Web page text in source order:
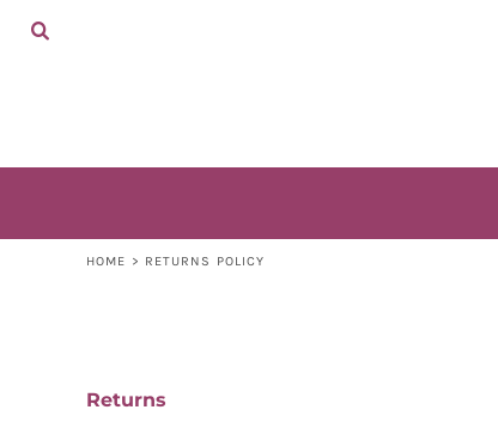
HOME > RETURNS POLICY
Returns
HOME
CART: 0 ITEM
ADULTS